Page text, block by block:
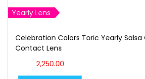
Yearly Lens
Celebration Colors Toric Yearly Salsa
Contact Lens
2,250.00